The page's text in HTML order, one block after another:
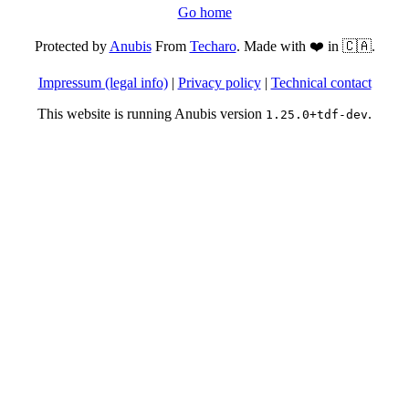
Go home
Protected byAnubisFrom Techaro. Made with ❤️ in 🇨🇦.
Impressum (legal info)| Privacy policy| Technical contact
This website is running Anubis version 1.25.0+tdf-dev.